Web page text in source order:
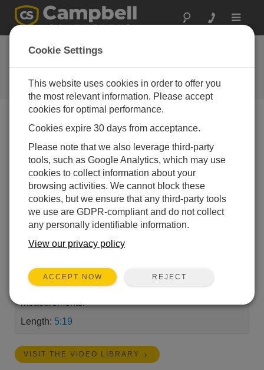
Toggle
CR300 Datalogger QuickStart
(Part 2)
Configure software and monitor data
your computer. Once connected you’ll set the
CR300's clock and view the QuickStart's real-time
measurements.
Length: 5:19
VISIT THE VIDEO LIBRARY
Cookie Settings
This website uses cookies in order to offer you
the most relevant information. Please accept
cookies for optimal performance.
Cookies expire 30 days from acceptance.
Please note that we also leverage third-party
tools, such as Google Analytics, which may use
cookies to collect information about your
browsing activities. We cannot block these
cookies, but we ensure that any third-party tools
we use are GDPR-compliant and do not collect
any personally identifiable information.
View our privacy policy
ACCEPT NOW REJECT